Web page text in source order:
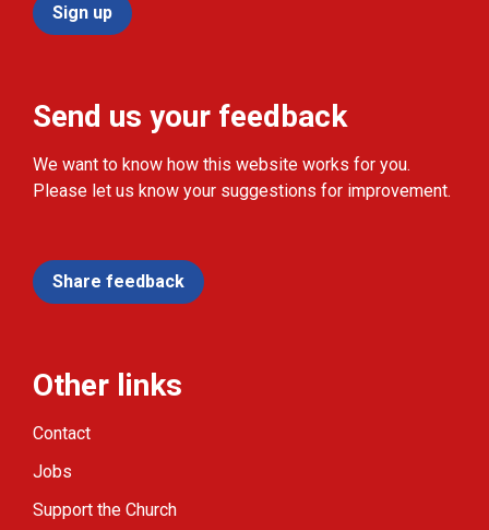
Sign up
Send us your feedback
We want to know how this website works for you.
Please let us know your suggestions for improvement.
Share feedback
Other links
Contact
Jobs
Support the Church